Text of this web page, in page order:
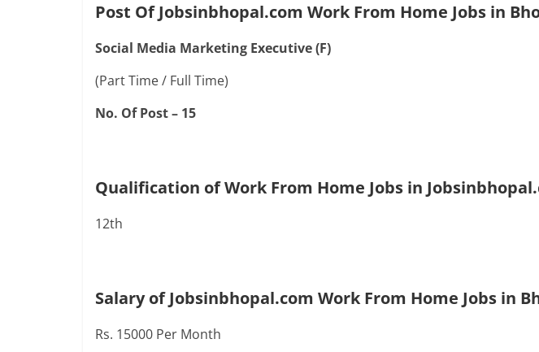
Post Of Jobsinbhopal.com Work From Home Jobs in
Social Media Marketing Executive (F)
(Part Time / Full Time)
No. Of Post – 15
Qualification of Work From Home Jobs in
12th
Salary of Jobsinbhopal.com Work From Home Jobs in
Rs. 15000 Per Month